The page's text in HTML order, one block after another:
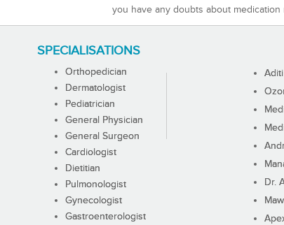
you have any doubts about
SPECIALISATIONS
Orthopedician
Dermatologist
Pediatrician
General Physician
General Surgeon
Cardiologist
Dietitian
Pulmonologist
Gynecologist
Gastroenterologist
Dr.